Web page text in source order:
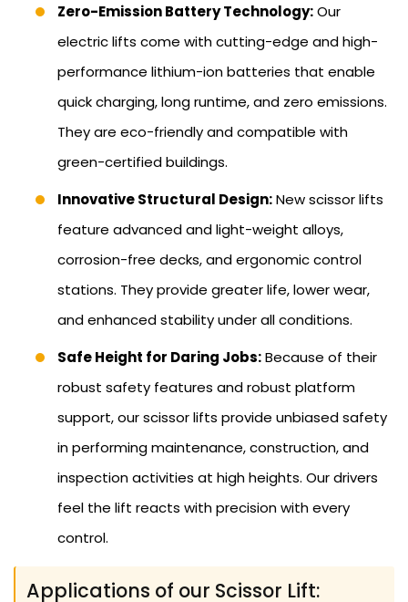
Zero-Emission Battery Technology:Our
electric lifts come with cutting-edge and high-
performance lithium-ion batteries that enable
quick charging, long runtime, and zero emissions.
They are eco-friendly and compatible with
green-certified buildings.
Innovative Structural Design:New scissor lifts
feature advanced and light-weight alloys,
corrosion-free decks, and ergonomic control
stations. They provide greater life, lower wear,
and enhanced stability under all conditions.
Safe Height for Daring Jobs:Because of their
robust safety features and robust platform
support, our scissor lifts provide unbiased safety
in performing maintenance, construction, and
inspection activities at high heights. Our drivers
feel the lift reacts with precision with every
control.
Applications of our Scissor Lift: